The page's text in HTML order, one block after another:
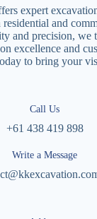
expert
and
and precision, we
excellence and
to bring your
Call Us
+61 438 419 898
Write a Message